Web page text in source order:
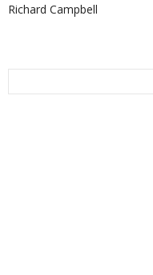
Richard Campbell